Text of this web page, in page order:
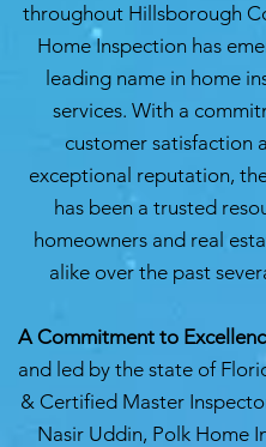
throughout Hillsborough
Home Inspection has
leading name in home
services. With a
customer satisfaction
exceptional reputation,
has been a trusted
homeowners and real
alike over the past
A Commitment to
and led by the state of
& Certified Master
Nasir Uddin, Polk Home